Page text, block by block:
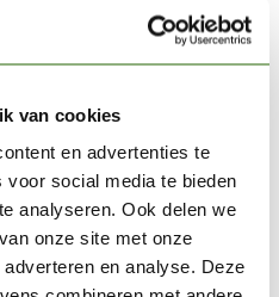
van cookies
en advertenties te
social media te bieden
analyseren. Ook delen we
onze site met onze
en analyse. Deze
€4,20
Burnt
- 18ml -
€4,05